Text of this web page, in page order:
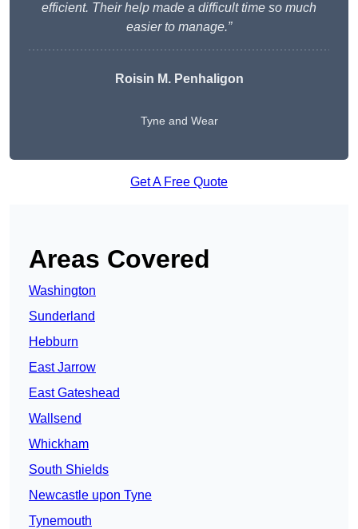
efficient. Their help made a difficult time so much
easier to manage.”
Roisin M. Penhaligon
Tyne and Wear
Get A Free Quote
Areas Covered
Washington
Sunderland
Hebburn
East Jarrow
East Gateshead
Wallsend
Whickham
South Shields
Newcastle upon Tyne
Tynemouth